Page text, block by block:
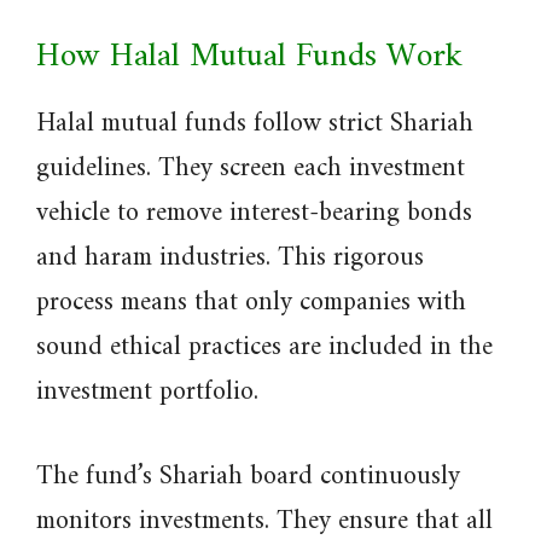
How Halal Mutual Funds Work
Halal mutual funds follow strict Shariah
guidelines. They screen each investment
vehicle to remove interest-bearing bonds
and haram industries. This rigorous
process means that only companies with
sound ethical practices are included in the
investment portfolio.
The fund’s Shariah board continuously
monitors investments. They ensure that all